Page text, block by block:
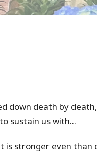
down death by
sustain us with...
is stronger even than